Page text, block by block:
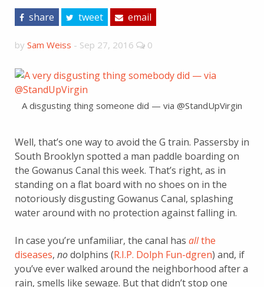
share tweet email
by Sam Weiss - Sep 27, 2016 0
A disgusting thing someone did — via @StandUpVirgin
Well, that’s one way to avoid the G train. Passersby in
South Brooklyn spotted a man paddle boarding on
the Gowanus Canal this week. That’s right, as in
standing on a flat board with no shoes on in the
notoriously disgusting Gowanus Canal, splashing
water around with no protection against falling in.
In case you’re unfamiliar, the canal has allthe
diseases, nodolphins (R.I.P. Dolph Fun-dgren) and, if
you’ve ever walked around the neighborhood after a
rain, smells like sewage. But that didn’t stop one